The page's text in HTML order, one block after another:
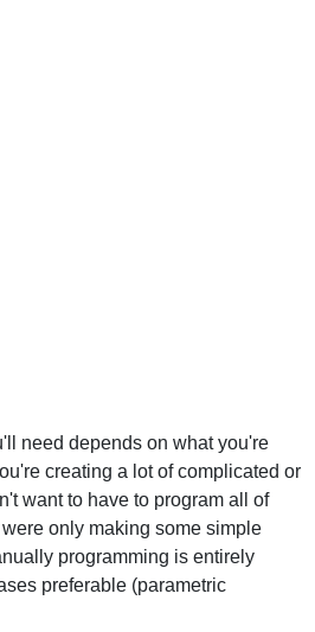
need depends on what you're
creating a lot of complicated or
want to have to program all of
only making some simple
programming is entirely
preferable (parametric